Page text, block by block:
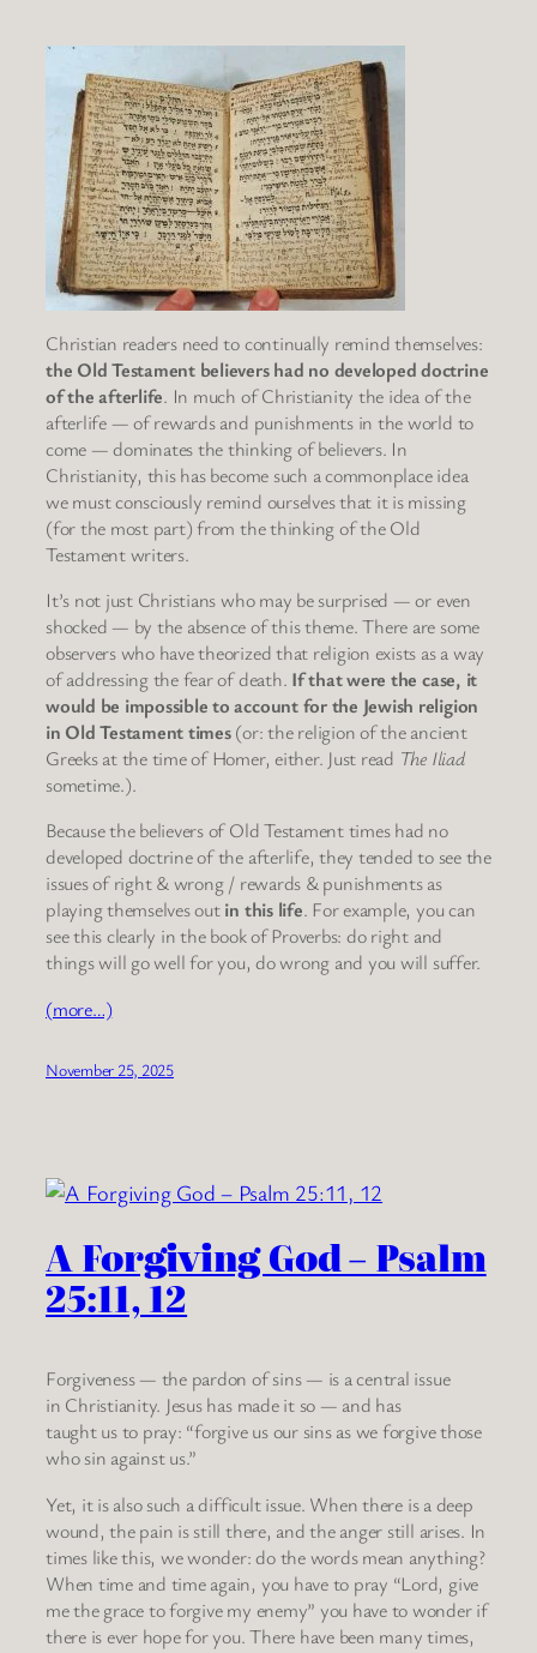
Christian readers need to continually remind themselves:
the Old Testament believers had no developed doctrine
of the afterlife. In much of Christianity the idea of the
afterlife — of rewards and punishments in the world to
come — dominates the thinking of believers. In
Christianity, this has become such a commonplace idea
we must consciously remind ourselves that it is missing
(for the most part) from the thinking of the Old
Testament writers.
It’s not just Christians who may be surprised — or even
shocked — by the absence of this theme. There are some
observers who have theorized that religion exists as a way
of addressing the fear of death. If that were the case, it
would be impossible to account for the Jewish religion
in Old Testament times(or: the religion of the ancient
Greeks at the time of Homer, either. Just read The Iliad
sometime.).
Because the believers of Old Testament times had no
developed doctrine of the afterlife, they tended to see the
issues of right & wrong / rewards & punishments as
playing themselves outin this life. For example, you can
see this clearly in the book of Proverbs: do right and
things will go well for you, do wrong and you will suffer.
(more…)
November 25, 2025
A Forgiving God – Psalm
25:11, 12
Forgiveness — the pardon of sins — is a central issue
in Christianity. Jesus has made it so — and has
taught us to pray: “forgive us our sins as we forgive those
who sin against us.”
Yet, it is also such a difficult issue. When there is a deep
wound, the pain is still there, and the anger still arises. In
times like this, we wonder: do the words mean anything?
When time and time again, you have to pray “Lord, give
me the grace to forgive my enemy” you have to wonder if
there is ever hope for you. There have been many times,